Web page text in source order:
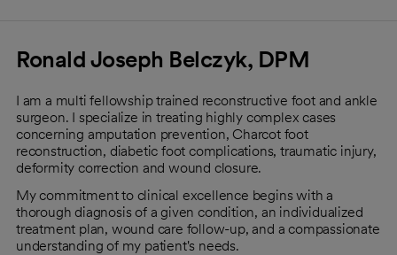
Ronald Joseph Belczyk, DPM
I am a multi fellowship trained reconstructive foot and ankle
surgeon. I specialize in treating highly complex cases
concerning amputation prevention, Charcot foot
reconstruction, diabetic foot complications, traumatic injury,
deformity correction and wound closure.
My commitment to clinical excellence begins with a
thorough diagnosis of a given condition, an individualized
treatment plan, wound care follow-up, and a compassionate
understanding of my patient's needs.